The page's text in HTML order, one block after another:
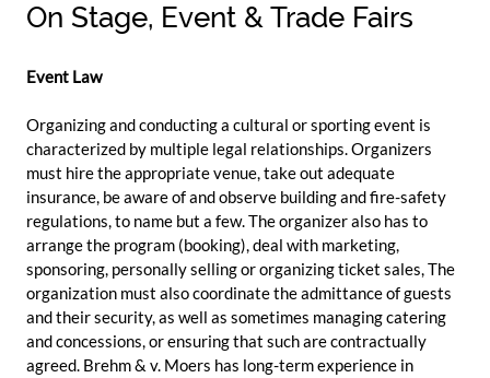
On Stage, Event & Trade Fairs
Event Law
Organizing and conducting a cultural or sporting event is
characterized by multiple legal relationships. Organizers
must hire the appropriate venue, take out adequate
insurance, be aware of and observe building and fire-safety
regulations, to name but a few. The organizer also has to
arrange the program (booking), deal with marketing,
sponsoring, personally selling or organizing ticket sales, The
organization must also coordinate the admittance of guests
and their security, as well as sometimes managing catering
and concessions, or ensuring that such are contractually
agreed. Brehm & v. Moers has long-term experience in